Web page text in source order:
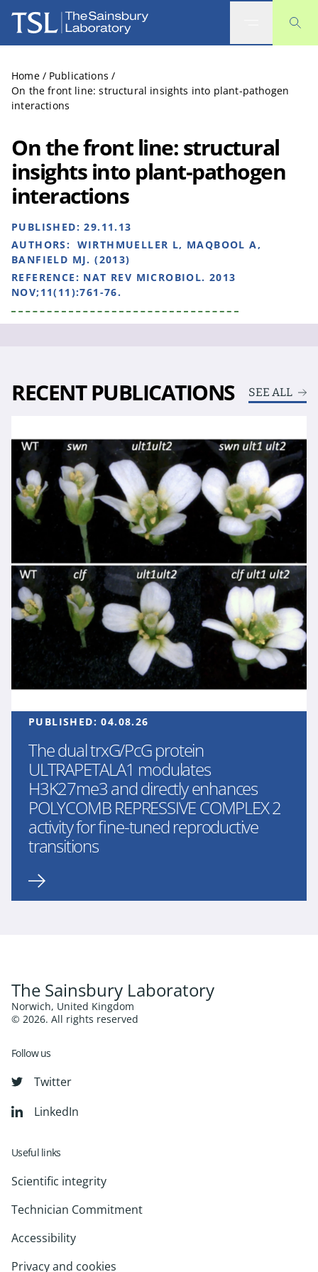
The Sainsbury Laboratory
Home / Publications /
On the front line: structural insights into plant-pathogen
interactions
On the front line: structural
insights into plant-pathogen
interactions
PUBLISHED:29.11.13
AUTHORS: WIRTHMUELLER L, MAQBOOL A,
BANFIELD MJ. (2013)
REFERENCE: NAT REV MICROBIOL. 2013
NOV;11(11):761-76.
RECENT PUBLICATIONS SEE ALL
PUBLISHED:04.08.26
The dual trxG/PcG protein
ULTRAPETALA1 modulates
H3K27me3 and directly enhances
POLYCOMB REPRESSIVE COMPLEX 2
activity for fine-tuned reproductive
transitions
The Sainsbury Laboratory
Norwich, United Kingdom
© 2026. All rights reserved
Follow us
Twitter
LinkedIn
Useful links
Scientific integrity
Technician Commitment
Accessibility
Privacy and cookies